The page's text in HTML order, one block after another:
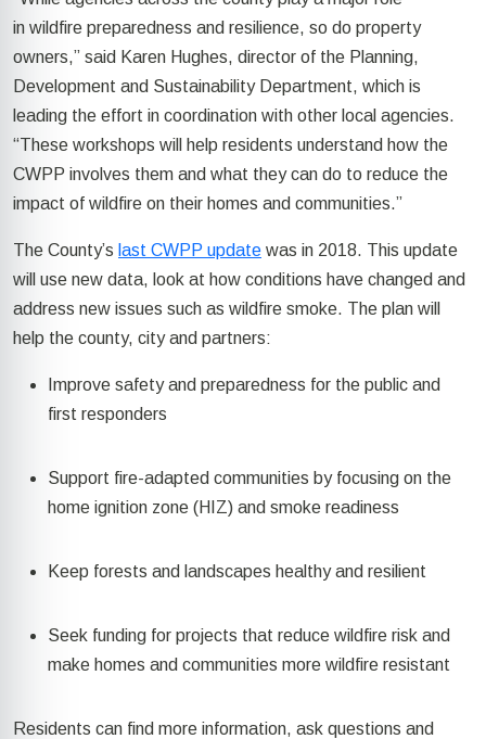
in wildfire preparedness and resilience, so do property
owners,” said Karen Hughes, director of the Planning,
Development and Sustainability Department, which is
leading the effort in coordination with other local agencies.
“These workshops will help residents understand how the
CWPP involves them and what they can do to reduce the
impact of wildfire on their homes and communities.”
The County’s last CWPP update was in 2018. This update
will use new data, look at how conditions have changed and
address new issues such as wildfire smoke. The plan will
help the county, cityand partners:
Improve safety and preparedness for the public and
first responders
Support fire-adapted communities by focusing on the
home ignition zone (HIZ) and smoke readiness
Keep forests and landscapes healthy and resilient
Seek funding for projects that reduce wildfire risk and
make homes and communities more wildfire resistant
Residents can find more information, ask questions and